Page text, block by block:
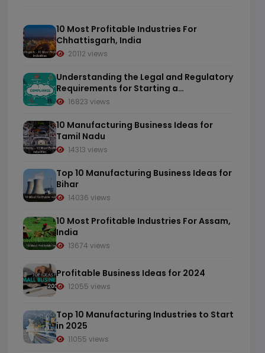
10 Most Profitable Industries For
Chhattisgarh, India
20112 views
Understanding the Legal and Regulatory
Requirements for Starting a
Manufacturing Business in India
16823 views
10 Manufacturing Business Ideas for
Tamil Nadu
14313 views
Top 10 Manufacturing Business Ideas for
Bihar
14036 views
10 Most Profitable Industries For Assam,
India
13674 views
Profitable Business Ideas for 2024
12055 views
Top 10 Manufacturing Industries to Start
in 2025
11055 views